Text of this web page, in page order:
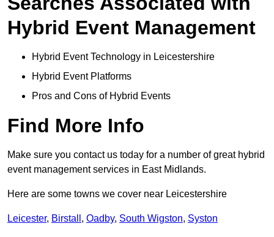
Hybrid Event Management
Hybrid Event Technology in Leicestershire
Hybrid Event Platforms
Pros and Cons of Hybrid Events
Find More Info
Make sure you contact us today for a number of great hybrid
event management services in East Midlands.
Here are some towns we cover near Leicestershire
Leicester, Birstall , Oadby, South Wigston, Syston